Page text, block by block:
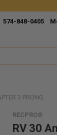
574-848-0405
3 PRONG
RECPRO®
RV 30